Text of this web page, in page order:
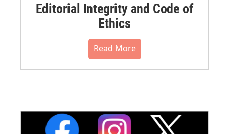
Editorial Integrity and Code of
Ethics
Read More